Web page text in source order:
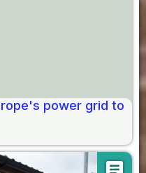
power grid to